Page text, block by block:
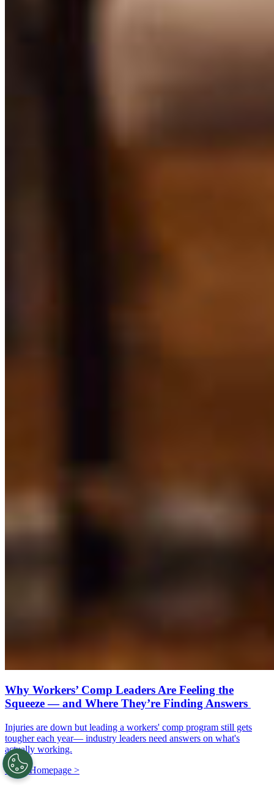
Why Workers’ Comp Leaders Are Feeling the
Squeeze — and Where They’re Finding Answers
Injuries are down but leading a workers' comp program still gets
tougher each year— industry leaders need answers on what's
actually working.
Go to Homepage >